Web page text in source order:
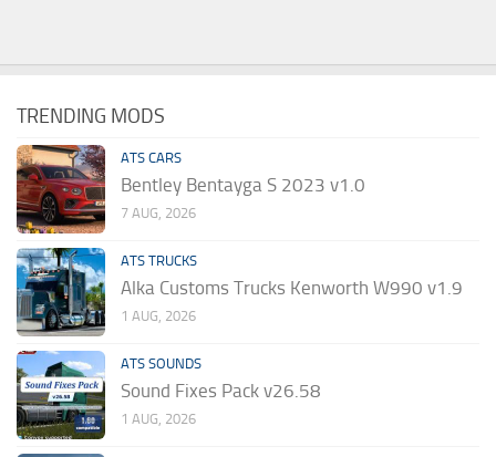
TRENDING MODS
ATS CARS
Bentley Bentayga S 2023 v1.0
7 AUG, 2026
ATS TRUCKS
Alka Customs Trucks Kenworth W990 v1.9
1 AUG, 2026
ATS SOUNDS
Sound Fixes Pack v26.58
1 AUG, 2026